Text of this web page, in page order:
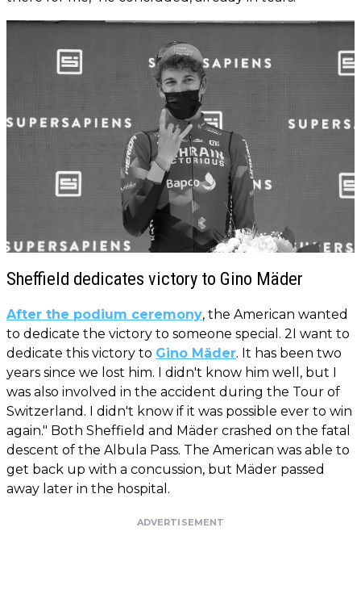
Sheffield dedicates victory to Gino Mäder
After the podium ceremony, the American wanted
to dedicate the victory to someone special. 2I want to
dedicate this victory to Gino Mäder. It has been two
years since we lost him. I didn't know him well, but I
was also involved in the accident during the Tour of
Switzerland. I didn't know if it was possible ever to win
again." Both Sheffield and Mäder crashed on the fatal
descent of the Albula Pass. The American was able to
get back up with a concussion, but Mäder passed
away later in the hospital.
ADVERTISEMENT